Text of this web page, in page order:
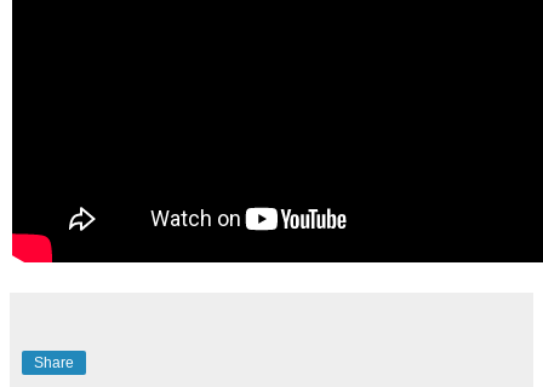
Share